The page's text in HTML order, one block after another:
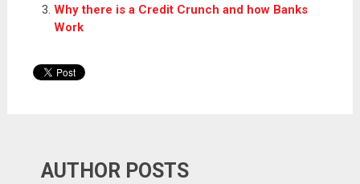
Why there is a Credit Crunch and how Banks
Work
AUTHOR POSTS